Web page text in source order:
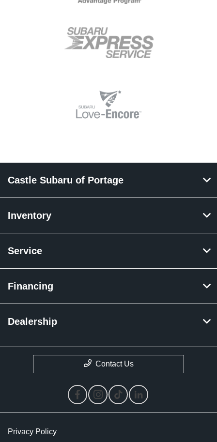
Castle Subaru of Portage
Inventory
Service
Financing
Dealership
Contact Us
Privacy Policy